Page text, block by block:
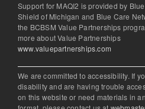
Support for MAQI2 is provided by
Shield of Michigan and Blue Care
the BCBSM Value Partnerships
more about Value Partnerships
www.valuepartnerships.com
We are committed to accessibility. If
disability and are having trouble
on this website or need materials in